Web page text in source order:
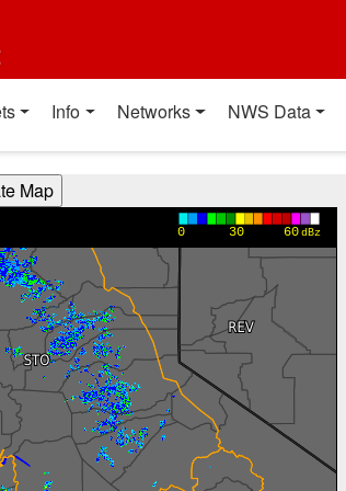
Info Networks NWS Data